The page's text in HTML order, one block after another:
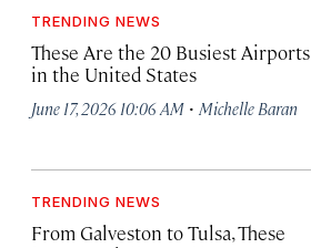
TRENDING NEWS
These Are the 20 Busiest Airports
in the United States
June 17, 2026 10:06 AM · Michelle Baran
TRENDING NEWS
From Galveston to Tulsa, These